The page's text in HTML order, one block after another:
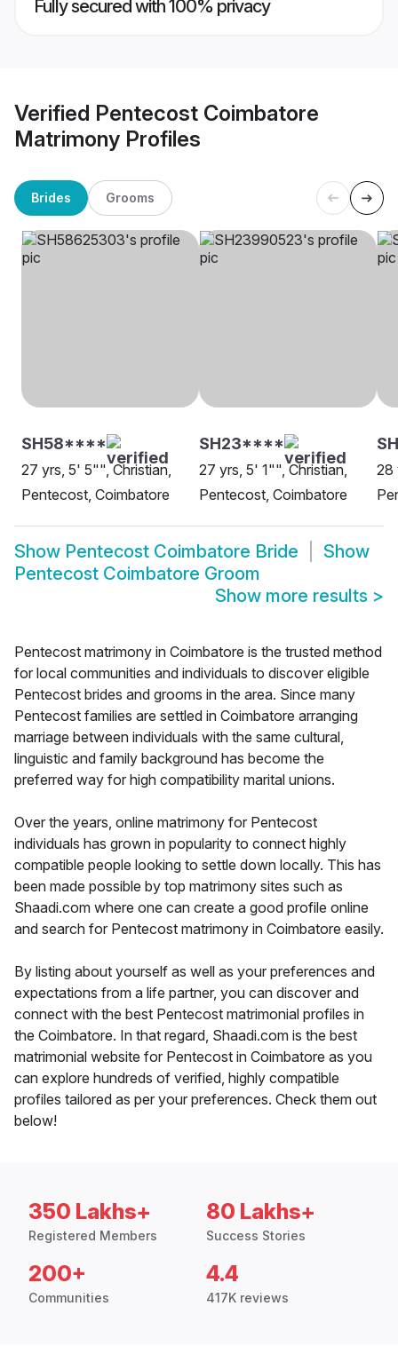
Fully secured with 100% privacy
Verified Pentecost Coimbatore
Matrimony Profiles
Brides Grooms
SH58****
27 yrs, 5' 5"", Christian,
Pentecost, Coimbatore
SH23****
27 yrs, 5' 1"", Christian,
Pentecost, Coimbatore
28
Show Pentecost Coimbatore Bride
Show
Pentecost Coimbatore Groom
Show more results >
Pentecost matrimony in Coimbatore is the trusted method
for local communities and individuals to discover eligible
Pentecost brides and grooms in the area. Since many
Pentecost families are settled in Coimbatore arranging
marriage between individuals with the same cultural,
linguistic and family background has become the
preferred way for high compatibility marital unions.
Over the years, online matrimony for Pentecost
individuals has grown in popularity to connect highly
compatible people looking to settle down locally. This has
been made possible by top matrimony sites such as
Shaadi.com where one can create a good profile online
and search for Pentecost matrimony in Coimbatore easily.
By listing about yourself as well as your preferences and
expectations from a life partner, you can discover and
connect with the best Pentecost matrimonial profiles in
the Coimbatore. In that regard, Shaadi.com is the best
matrimonial website for Pentecost in Coimbatore as you
can explore hundreds of verified, highly compatible
profiles tailored as per your preferences. Check them out
below!
350 Lakhs+
Registered Members
80 Lakhs+
Success Stories
200+
Communities
4.4
417K reviews